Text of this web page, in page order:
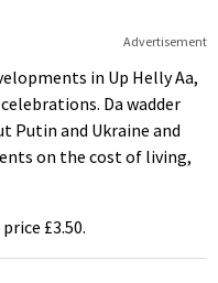
Advertisement
in Up Helly Aa,
Da wadder
Putin and Ukraine and
on the cost of living,
£3.50.